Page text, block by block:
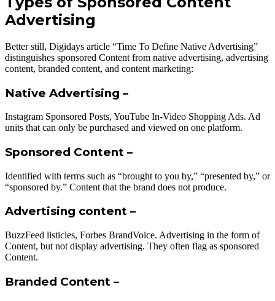
Advertising
Better still, Digidays article “Time To Define Native Advertising”
distinguishes sponsored Content from native advertising, advertising
content, branded content, and content marketing:
Native Advertising –
Instagram Sponsored Posts, YouTube In-Video Shopping Ads. Ad
units that can only be purchased and viewed on one platform.
Sponsored Content –
Identified with terms such as “brought to you by,” “presented by,” or
“sponsored by.” Content that the brand does not produce.
Advertising content –
BuzzFeed listicles, Forbes BrandVoice. Advertising in the form of
Content, but not display advertising. They often flag as sponsored
Content.
Branded Content –